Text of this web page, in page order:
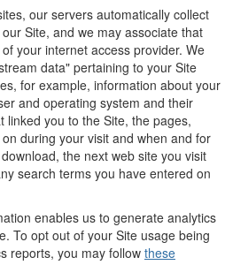
our servers automatically collect
Site, and we may associate that
your internet access provider. We
data" pertaining to your Site
for example, information about your
and operating system and their
you to the Site, the pages,
during your visit and when and for
the next web site you visit
search terms you have entered on
enables us to generate analytics
To opt out of your Site usage being
reports, you may follow these